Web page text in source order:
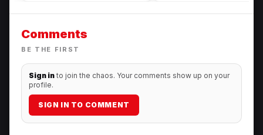
Comments
BE THE FIRST
Sign in to join the chaos. Your comments show up on your
profile.
SIGN IN TO COMMENT